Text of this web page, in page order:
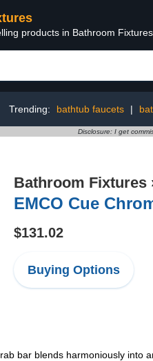
products in Bathroom
Trending: bathtub faucets |
Disclosure: I get
Bathroom Fixtures
EMCO Cue
$131.02
Buying Options
bar blends harmoniously into